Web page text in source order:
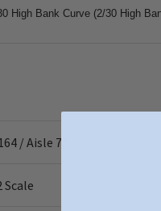
High Bank Curve (2/30 High
/ Aisle 7A
Scale